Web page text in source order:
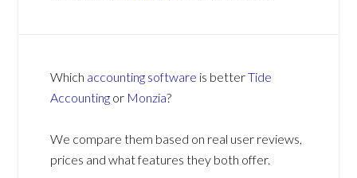
Which accounting software is betterTide
Accounting or Monzia?
We compare them based on real user reviews,
prices and what features they both offer.